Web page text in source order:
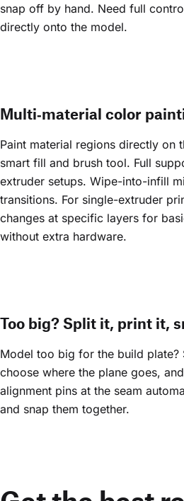
snap off by hand. Need full
directly onto the model.
Multi‑material color
Paint material regions directly on
smart fill and brush tool. Full
extruder setups. Wipe-into-infill
transitions. For single-extruder
changes at specific layers for
without extra hardware.
Too big? Split it, print it,
Model too big for the build plate?
choose where the plane goes,
alignment pins at the seam
and snap them together.